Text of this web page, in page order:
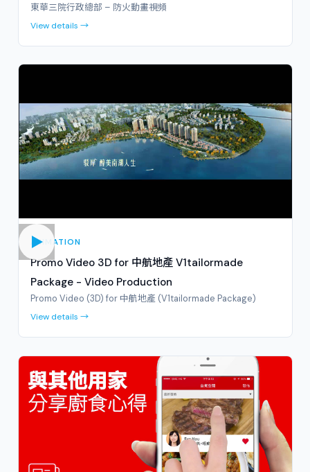
東華三院行政總部 – 防火動畫視頻
View details →
ANIMATION
Promo Video 3D for 中航地產 V1tailormade
Package - Video Production
Promo Video (3D) for 中航地產 (V1tailormade Package)
View details →